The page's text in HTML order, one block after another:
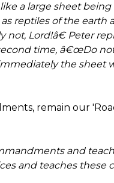
a large sheet
reptiles of the earth
not, Lord!â€ Peter
time, â€œDo
the sheet
remain our
and
and teaches these